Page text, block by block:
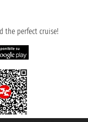
the perfect cruise!